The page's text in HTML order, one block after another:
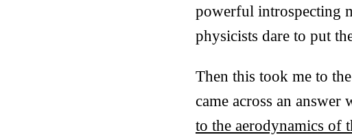
powerful introspecting
physicists dare to put
Then this took me to
came across an
to the aerodynamics of